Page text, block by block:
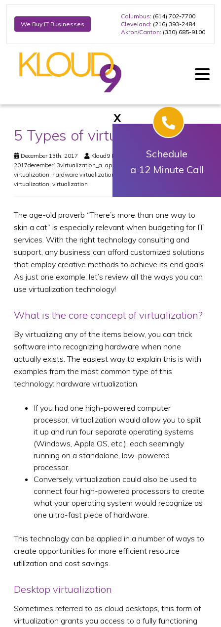
We Buy IT Businesses
Columbus: (614) 702-7700
Cleveland: (216) 393-2484
Akron/Canton: (330) 685-9100
5 Types of virtualization
December 13th, 2017 Kloud9 IT, Inc.
Virtualization
2017december13virtualization_a application virtualization
desktop
virtualization hardware virtualization network virtualization,storage
virtualization virtualization
The age-old proverb “There’s more than one way to
skin a cat” is especially relevant when budgeting for IT
services. With the right technology consulting and
support, any business can afford customized solutions
that employ creative methods to achieve its end goals.
As just one example, let’s review all the ways you can
use virtualization technology!
What is the core concept of virtualization?
By virtualizing any of the items below, you can trick
software into recognizing hardware when none
actually exists. The easiest way to explain this is with
examples from the most common type of this
technology: hardware virtualization.
If you had one high-powered computer
processor, virtualization would allow you to split
it up and run four separate operating systems
(Windows, Apple OS, etc.), each seemingly
running on a standalone, low-powered
processor.
Conversely, virtualization could also be used to
connect four high-powered processors to create
what your operating system would recognize as
one ultra-fast piece of hardware.
This technology can be applied in a number of ways to
create opportunities for more efficient resource
utilization and cost savings.
Desktop virtualization
Sometimes referred to as cloud desktops, this form of
virtualization grants you access to a fully functioning
X
Schedule
a 12 Minute Call